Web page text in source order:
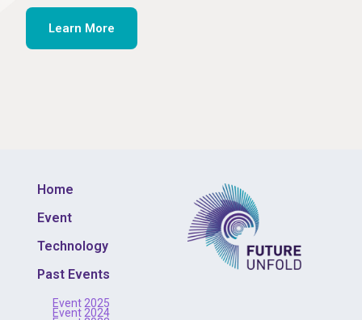
Learn More
Home
Event
Technology
Past Events
Event 2025
Event 2024